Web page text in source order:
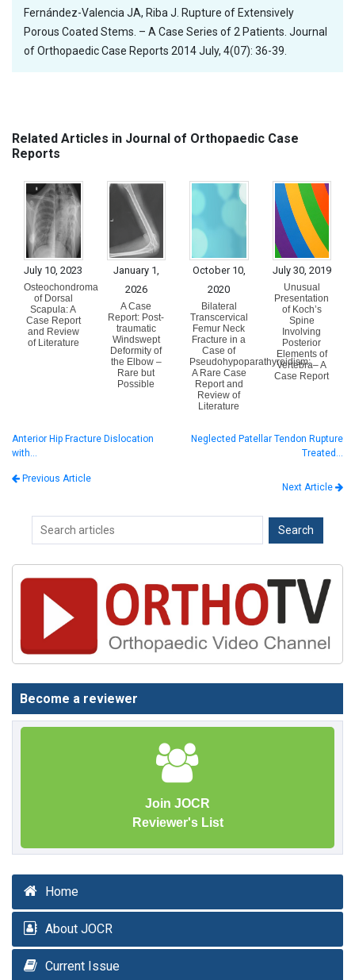
Fernández-Valencia JA, Riba J. Rupture of Extensively
Porous Coated Stems. – A Case Series of 2 Patients. Journal
of Orthopaedic Case Reports 2014 July, 4(07): 36-39.
Related Articles in Journal of Orthopaedic Case
Reports
July 10, 2023
Osteochondroma
of Dorsal
Scapula: A
Case Report
and Review
of Literature
January 1,
2026
A Case
Report: Post-
traumatic
Windswept
Deformity of
the Elbow –
Rare but
Possible
October 10,
2020
Bilateral
Transcervical
Femur Neck
Fracture in a
Case of
Pseudohypoparathyroidism:
A Rare Case
Report and
Review of
Literature
July 30, 2019
Unusual
Presentation
of Koch’s
Spine
Involving
Posterior
Elements of
Vertebra– A
Case Report
Anterior Hip Fracture Dislocation
with…
Previous Article
Neglected Patellar Tendon Rupture
Treated…
Next Article
Become a reviewer
Join JOCR
Reviewer's List
Home
About JOCR
Current Issue